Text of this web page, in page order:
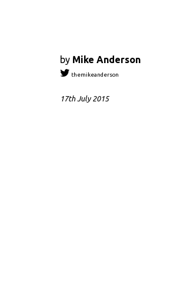
by Mike Anderson
themikeanderson
17th July 2015